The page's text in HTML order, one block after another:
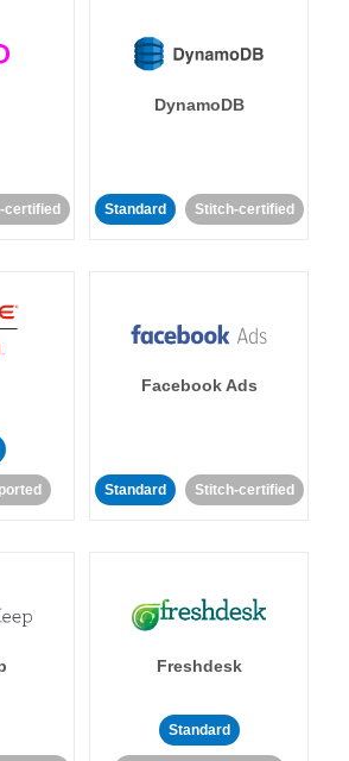
certified
DynamoDB
Standard Stitch-certified
Facebook Ads
Standard Stitch-certified
Freshdesk
Standard